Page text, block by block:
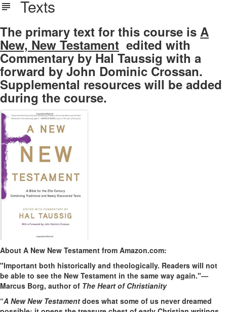
Texts
The primary text for this course is A
New, New Testament edited with
Commentary by Hal Taussig with a
forward by John Dominic Crossan.
Supplemental resources will be added
during the course.
About A New New Testament from Amazon.com:
"Important both historically and theologically. Readers will not
be able to see the New Testament in the same way again."—
Marcus Borg, author of The Heart of Christianity
“A New New Testament does what some of us never dreamed